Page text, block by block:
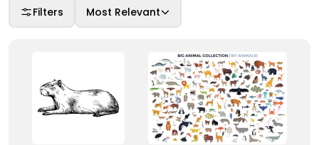
Filters Most Relevant